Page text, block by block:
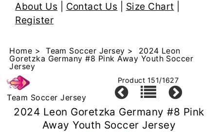
About Us Contact Us Size Chart
Register
Home >Team Soccer Jersey > 2024 Leon
Goretzka Germany #8 Pink Away Youth Soccer
Jersey
Team Soccer Jersey
Product 151/1627
2024 Leon Goretzka Germany #8 Pink
Away Youth Soccer Jersey